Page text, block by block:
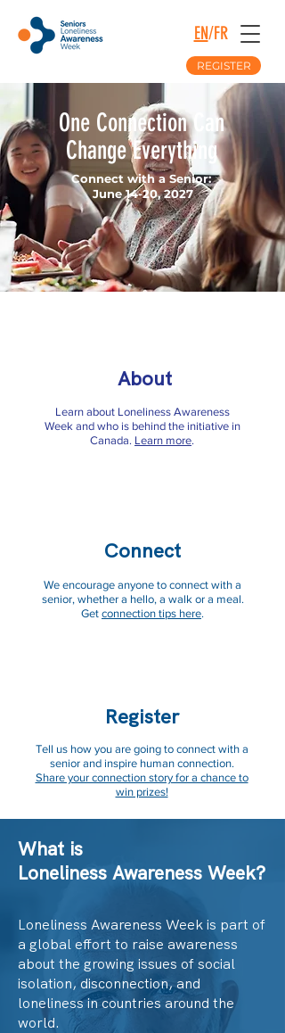
EN/FR
REGISTER
One Connection Can
Change Everything
Connect with a Senior:
June 14-20, 2027
About
Learn about Loneliness Awareness
Week and who is behind the initiative in
Canada. Learn more.
Connect
We encourage anyone to connect with a
senior, whether a hello, a walk or a meal.
Get connection tips here.
Register
Tell us how you are going to connect with a
senior and inspire human connection.
Share your connection story for a chance to
win prizes!
What is
Loneliness Awareness Week?
Loneliness Awareness Week is part of
a global effort to raise awareness
about the growing issues of social
isolation, disconnection, and
loneliness in countries around the
world.